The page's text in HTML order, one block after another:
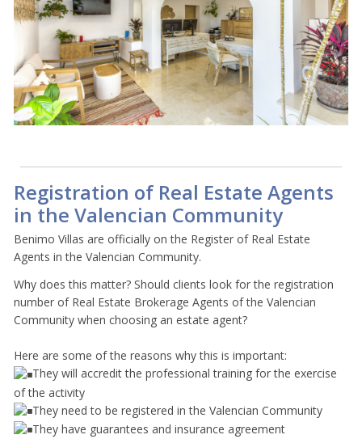
Registration of Real Estate Agents
in the Valencian Community
Benimo Villas are officially on the Register of Real Estate
Agents in the Valencian Community.
Why does this matter? Should clients look for the registration
number of Real Estate Brokerage Agents of the Valencian
Community when choosing an estate agent?
Here are some of the reasons why this is important:
They will accredit the professional training for the exercise
of the activity
They need to be registered in the Valencian Community
They have guarantees and insurance agreement